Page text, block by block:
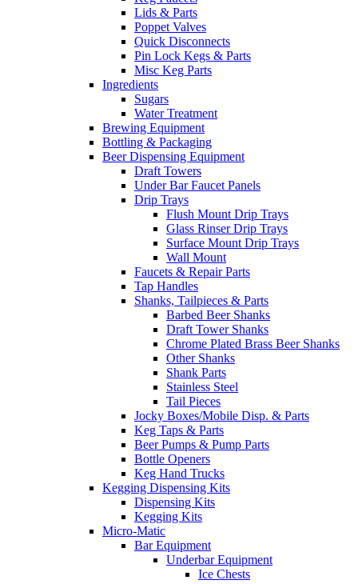
Lids & Parts
Poppet Valves
Quick Disconnects
Pin Lock Kegs & Parts
Misc Keg Parts
Ingredients
Sugars
Water Treatment
Brewing Equipment
Bottling & Packaging
Beer Dispensing Equipment
Draft Towers
Under Bar Faucet Panels
Drip Trays
Flush Mount Drip Trays
Glass Rinser Drip Trays
Surface Mount Drip Trays
Wall Mount
Faucets & Repair Parts
Tap Handles
Shanks, Tailpieces & Parts
Barbed Beer Shanks
Draft Tower Shanks
Chrome Plated Brass Beer Shanks
Other Shanks
Shank Parts
Stainless Steel
Tail Pieces
Jocky Boxes/Mobile Disp. & Parts
Keg Taps & Parts
Beer Pumps & Pump Parts
Bottle Openers
Keg Hand Trucks
Kegging Dispensing Kits
Dispensing Kits
Kegging Kits
Micro-Matic
Bar Equipment
Underbar Equipment
Ice Chests